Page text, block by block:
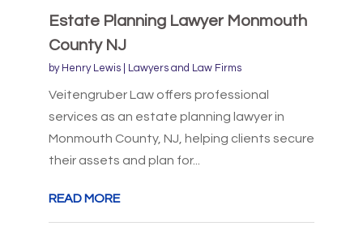
Estate Planning Lawyer Monmouth
County NJ
by Henry Lewis| Lawyers and Law Firms
Veitengruber Law offers professional
services as an estate planning lawyer in
Monmouth County, NJ, helping clients secure
their assets and plan for...
READ MORE